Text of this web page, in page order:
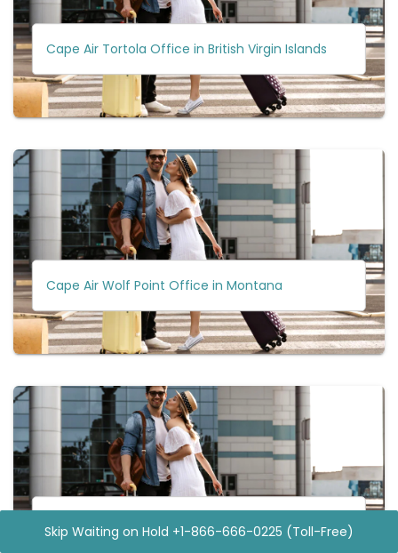
Cape Air Tortola Office in British Virgin Islands
Cape Air Wolf Point Office in Montana
Skip Waiting on Hold +1-866-666-0225 (Toll-Free)